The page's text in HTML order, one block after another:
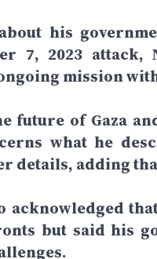
his
7, 2023
mission
future of Gaza
what he
details, adding
acknowledged
but said his